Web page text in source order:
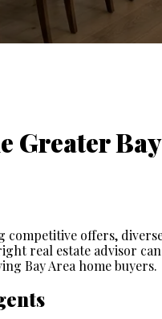
Greater
competitive offers,
real estate advisor
Bay Area home buyers.